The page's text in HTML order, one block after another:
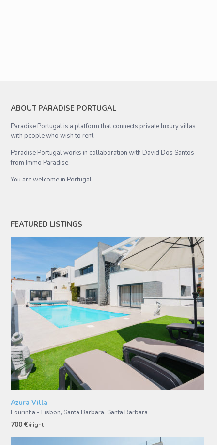
ABOUT PARADISE PORTUGAL
Paradise Portugal is a platform that connects private luxury villas
with people who wish to rent.
Paradise Portugal works in collaboration with David Dos Santos
from Immo Paradise.
You are welcome in Portugal.
FEATURED LISTINGS
Azura Villa
Lourinha - Lisbon, Santa Barbara, Santa Barbara
700 €/night